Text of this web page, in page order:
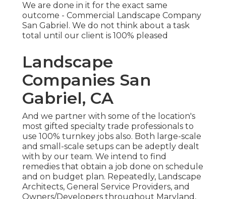
We are done in it for the exact same
outcome - Commercial Landscape Company
San Gabriel. We do not think about a task
total until our client is 100% pleased
Landscape
Companies San
Gabriel, CA
And we partner with some of the location's
most gifted specialty trade professionals to
use 100% turnkey jobs also. Both large-scale
and small-scale setups can be adeptly dealt
with by our team. We intend to find
remedies that obtain a job done on schedule
and on budget plan. Repeatedly, Landscape
Architects, General Service Providers, and
Owners/Developers throughout Maryland,